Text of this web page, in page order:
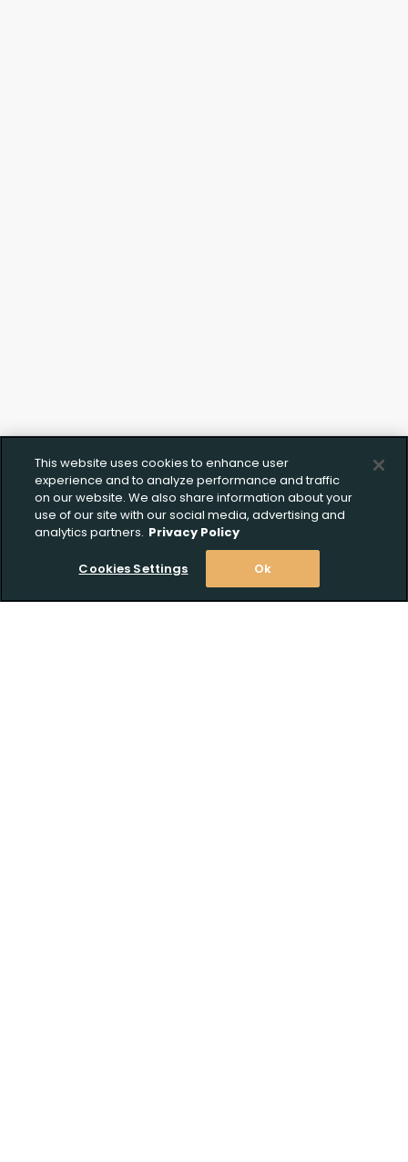
This website uses cookies to enhance user
experience and to analyze performance and traffic
on our website. We also share information about your
use of our site with our social media, advertising and
analytics partners. Privacy Policy
Cookies Settings Ok